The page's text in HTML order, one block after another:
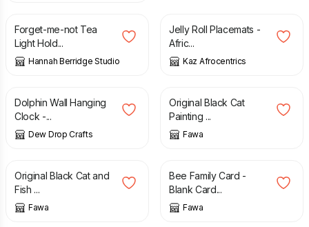
Forget-me-not Tea
Light Hold...
Hannah Berridge Studio
Jelly Roll Placemats -
Afric...
Kaz Afrocentrics
£
Dolphin Wall Hanging
Clock -...
Dew Drop Crafts
£
Original Black Cat
Painting ...
Fawa
£
Original Black Cat and
Fish ...
Fawa
£
Bee Family Card -
Blank Card...
Fawa
£ £